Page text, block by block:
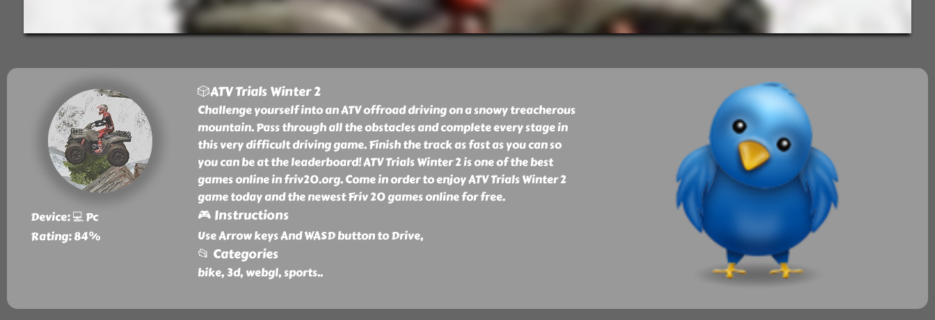
Device: 💻 Pc
Rating: 84%
🎲ATV Trials Winter 2
Challenge yourself into an ATV offroad driving on a snowy treacherous
mountain. Pass through all the obstacles and complete every stage in
this very difficult driving game. Finish the track as fast as you can so
you can be at the leaderboard! ATV Trials Winter 2 is one of the best
games online in friv20.org. Come in order to enjoy ATV Trials Winter 2
game today and the newest Friv 20 games online for free.
🎮 Instructions
Use Arrow keys And WASD button to Drive,
📂 Categories
bike, 3d, webgl, sports..